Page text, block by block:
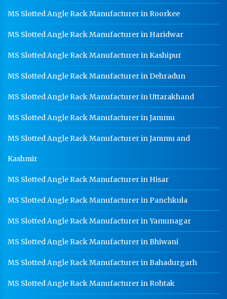
MS Slotted Angle Rack Manufacturer in Roorkee
MS Slotted Angle Rack Manufacturer in Haridwar
MS Slotted Angle Rack Manufacturer in Kashipur
MS Slotted Angle Rack Manufacturer in Dehradun
MS Slotted Angle Rack Manufacturer in Uttarakhand
MS Slotted Angle Rack Manufacturer in Jammu
MS Slotted Angle Rack Manufacturer in Jammu and
Kashmir
MS Slotted Angle Rack Manufacturer in Hisar
MS Slotted Angle Rack Manufacturer in Panchkula
MS Slotted Angle Rack Manufacturer in Yamunagar
MS Slotted Angle Rack Manufacturer in Bhiwani
MS Slotted Angle Rack Manufacturer in Bahadurgarh
MS Slotted Angle Rack Manufacturer in Rohtak